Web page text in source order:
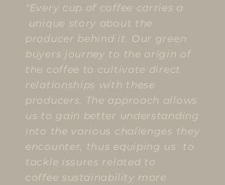
"Every cup of coffee carries a
unique story about the
producer behind it. Our green
buyers journey to the origin of
the coffee to cultivate direct
relationships with these
producers. The approach allows
us to gain better understanding
into the various challenges they
encounter, thus equiping us to
tackle issures related to
coffee sustainability more